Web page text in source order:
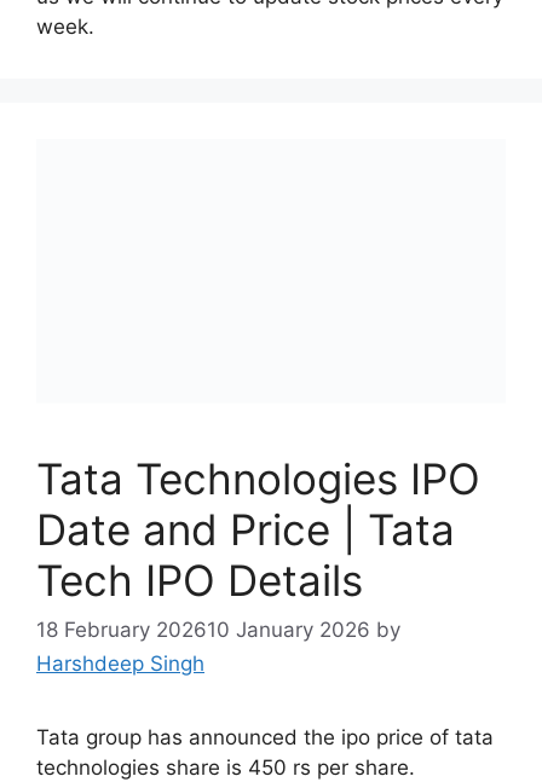
week.
Tata Technologies IPO
Date and Price | Tata
Tech IPO Details
18 February 202610 January 2026 by
Harshdeep Singh
Tata group has announced the ipo price of tata
technologies share is 450 rs per share.